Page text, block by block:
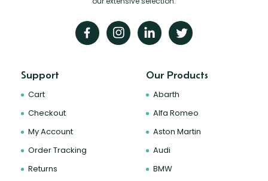
Support
Cart
Checkout
My Account
Order Tracking
Returns
Our Products
Abarth
Alfa Romeo
Aston Martin
Audi
BMW